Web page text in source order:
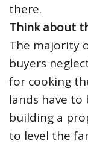
there.
Think about
The majority
buyers
for cooking
lands have to
building a
to level the